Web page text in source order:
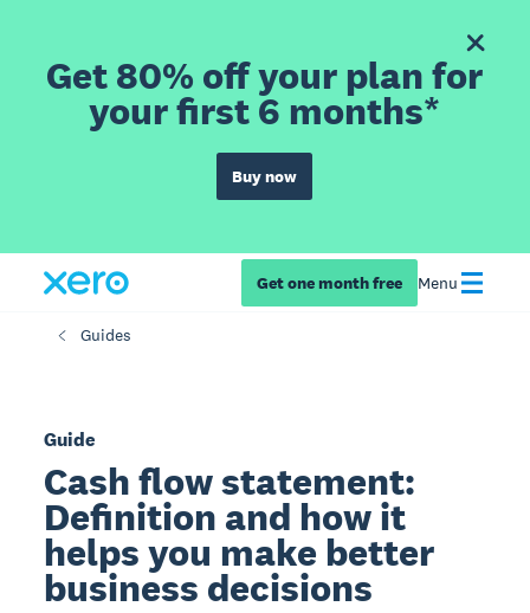
Get 80% off your plan for
your first 6 months*
Buy now
Get one month free Menu
Guides
Guide
Cash flow statement:
Definition and how it
helps you make better
business decisions